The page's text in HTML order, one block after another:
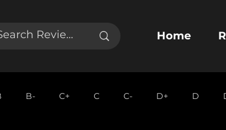
Home
B- C+ C C- D+ D